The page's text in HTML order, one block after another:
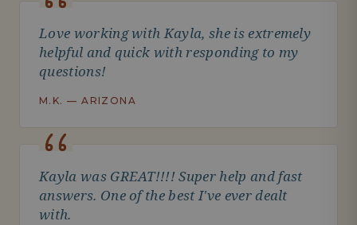
Love working with Kayla, she is extremely
helpful and quick with responding to my
questions!
M.K. — ARIZONA
Kayla was GREAT!!!! Super help and fast
answers. One of the best I've ever dealt
with.